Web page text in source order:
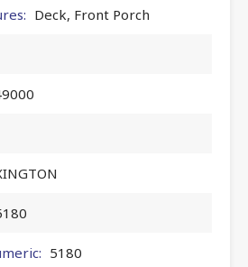
Deck, Front Porch
5180